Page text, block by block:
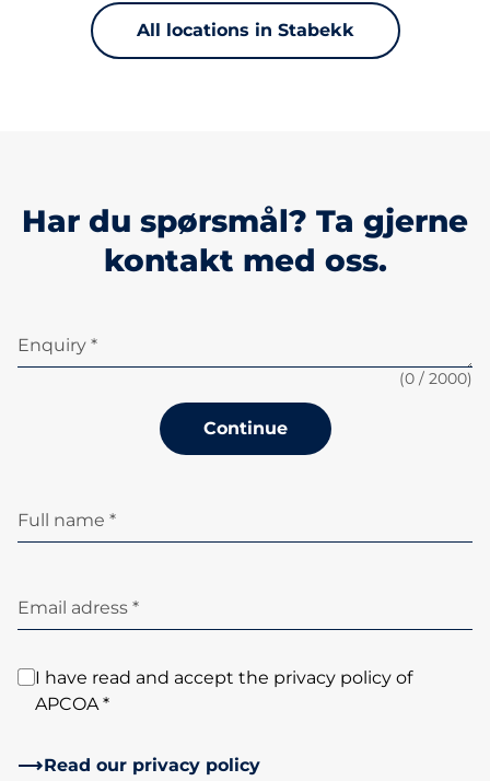
All locations in Stabekk
Har du spørsmål? Ta gjerne
kontakt med oss.
Enquiry *
(0 / 2000)
Continue
Full name *
Email adress *
I have read and accept the privacy policy of
APCOA *
Read our privacy policy